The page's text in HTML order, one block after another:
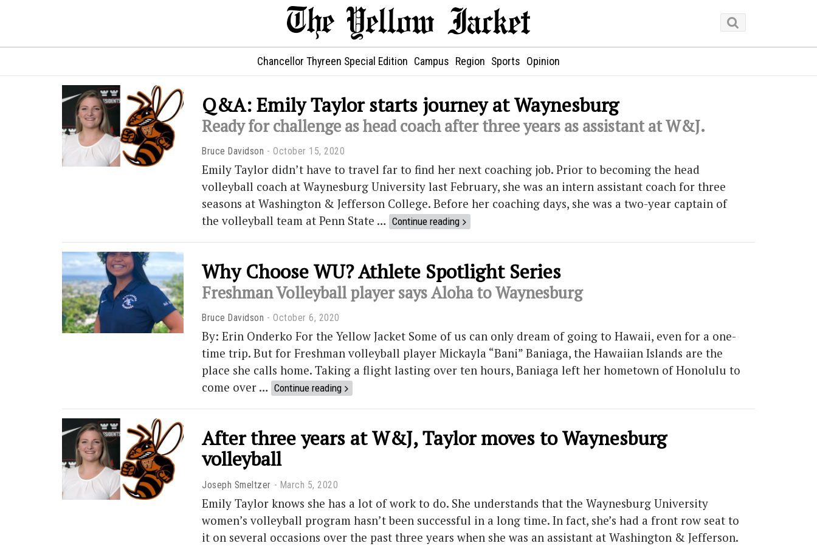
Chancellor Thyreen Special Edition Campus Region Sports Opinion
Q&A: Emily Taylor starts journey at Waynesburg
Ready for challenge as head coach after three years as assistant at W&J.
Bruce Davidson October 15, 2020
Emily Taylor didn’t have to travel far to find her next coaching job. Prior to becoming the head
volleyball coach at Waynesburg University last February, she was an intern assistant coach for three
seasons at Washington & Jefferson College. Before her coaching days, she was a two-year captain of
the volleyball team at Penn State … Continue reading
Why Choose WU? Athlete Spotlight Series
Freshman Volleyball player says Aloha to Waynesburg
Bruce Davidson October 6, 2020
By: Erin Onderko For the Yellow Jacket Some of us can only dream of going to Hawaii, even for a one-
time trip. But for Freshman volleyball player Mickayla “Bani” Baniaga, the Hawaiian Islands are the
place she calls home. Taking a flight lasting over ten hours, Baniaga left her hometown of Honolulu to
come over … Continue reading
After three years at W&J, Taylor moves to Waynesburg
volleyball
Joseph Smeltzer March 5, 2020
Emily Taylor knows she has a lot of work to do. She understands that the Waynesburg University
women’s volleyball program hasn’t been successful in a long time. In fact, she’s had a front row seat to
it on several occasions over the past three years when she was an assistant at Washington & Jefferson.